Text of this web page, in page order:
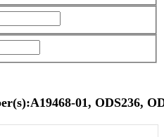
01, ODS236,